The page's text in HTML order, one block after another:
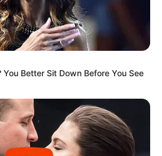
You Better Sit Down Before You See